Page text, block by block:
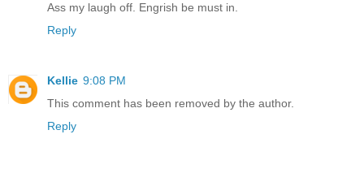
Ass my laugh off. Engrish be must in.
Reply
Kellie 9:08 PM
This comment has been removed by the author.
Reply